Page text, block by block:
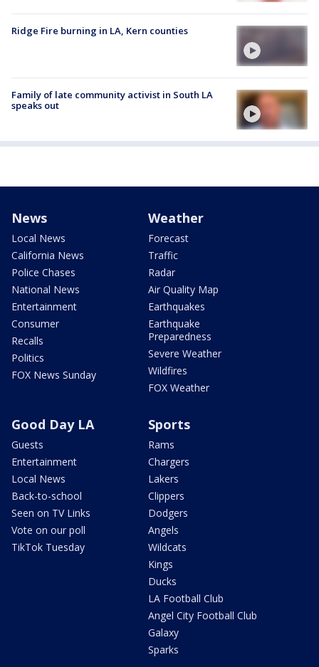
Ridge Fire burning in LA, Kern counties
Family of late community activist in South LA
speaks out
News
Local News
California News
Police Chases
National News
Entertainment
Consumer
Recalls
Politics
FOX News Sunday
Weather
Forecast
Traffic
Radar
Air Quality Map
Earthquakes
Earthquake
Preparedness
Severe Weather
Wildfires
FOX Weather
Good Day LA
Guests
Entertainment
Local News
Back-to-school
Seen on TV Links
Vote on our poll
TikTok Tuesday
Sports
Rams
Chargers
Lakers
Clippers
Dodgers
Angels
Wildcats
Kings
Ducks
LA Football Club
Angel City Football Club
Galaxy
Sparks